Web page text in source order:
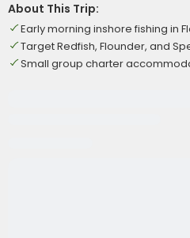
About This Trip:
Early morning inshore fishing in
Target Redfish, Flounder, and
Small group charter